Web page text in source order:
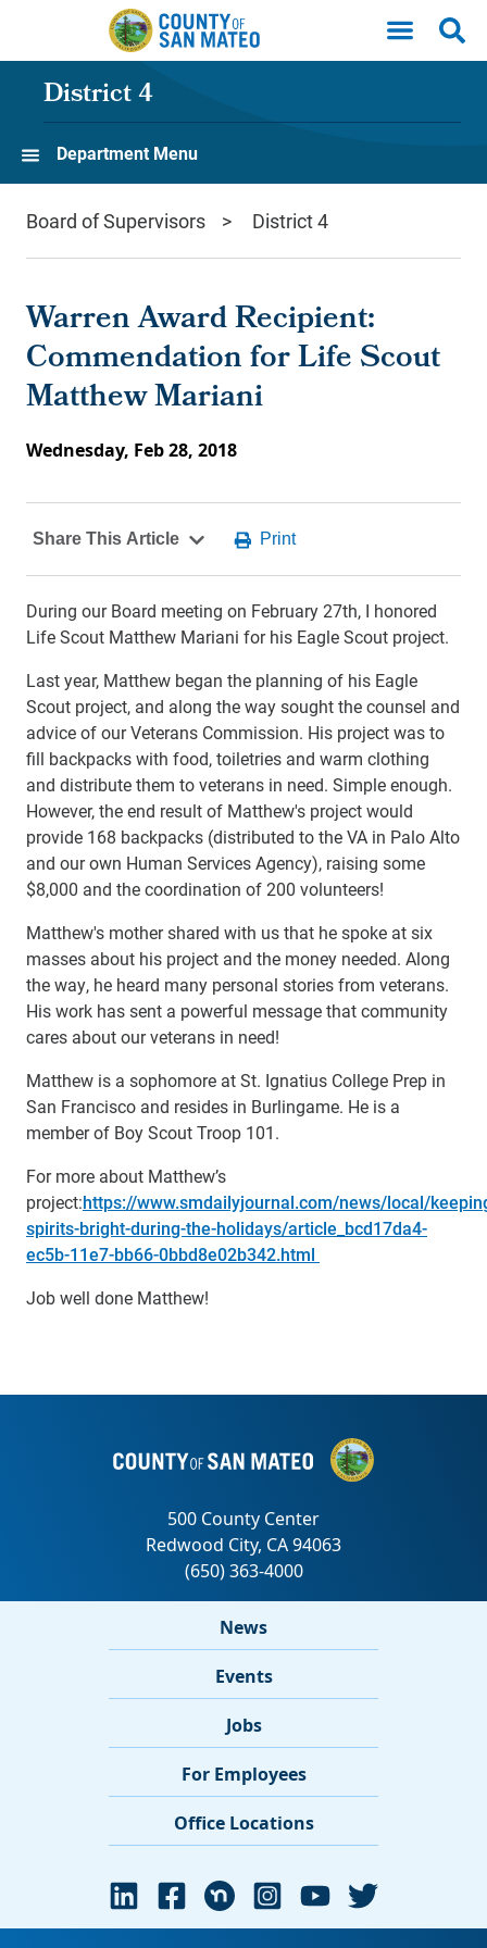
Skip to main content
District 4
Department Menu
Board of Supervisors District 4
Warren Award Recipient:
Commendation for Life Scout
Matthew Mariani
Wednesday, Feb 28, 2018
During our Board meeting on February 27th, I honored
Life Scout Matthew Mariani for his Eagle Scout project.
Last year, Matthew began the planning of his Eagle
Scout project, and along the way sought the counsel and
advice of our Veterans Commission. His project was to
fill backpacks with food, toiletries and warm clothing
and distribute them to veterans in need. Simple enough.
However, the end result of Matthew's project would
provide 168 backpacks (distributed to the VA in Palo Alto
and our own Human Services Agency), raising some
$8,000 and the coordination of 200 volunteers!
Matthew's mother shared with us that he spoke at six
masses about his project and the money needed. Along
the way, he heard many personal stories from veterans.
His work has sent a powerful message that community
cares about our veterans in need!
Matthew is a sophomore at St. Ignatius College Prep in
San Francisco and resides in Burlingame. He is a
member of Boy Scout Troop 101.
For more about Matthew’s
project:https://www.smdailyjournal.com/news/local/
spirits-bright-during-the-holidays/article_bcd17da4-
ec5b-11e7-bb66-0bbd8e02b342.html
Job well done Matthew!
News
Events
Jobs
For Employees
Office Locations